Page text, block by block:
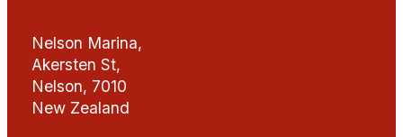
Nelson Marina,
Akersten St,
Nelson, 7010
New Zealand